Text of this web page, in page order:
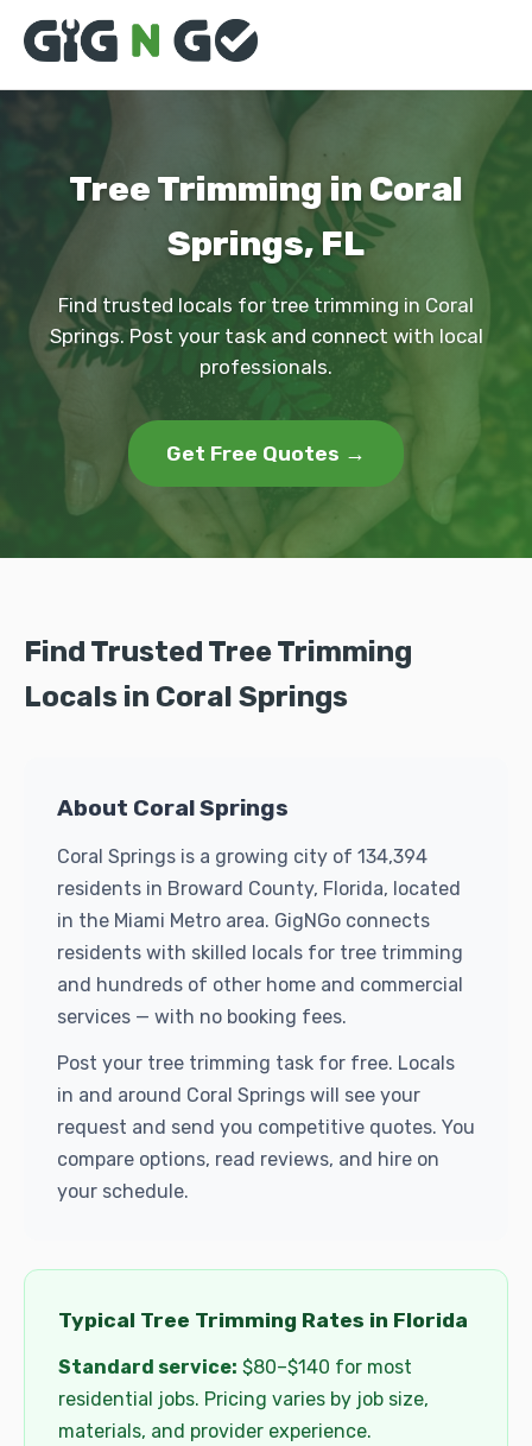
Tree Trimming in Coral
Springs, FL
Find trusted locals for tree trimming in Coral
Springs. Post your task and connect with local
professionals.
Get Free Quotes →
Find Trusted Tree Trimming
Locals in Coral Springs
About Coral Springs
Coral Springs is a growing city of 134,394
residents in Broward County, Florida, located
in the Miami Metro area. GigNGo connects
residents with skilled locals for tree trimming
and hundreds of other home and commercial
services — with no booking fees.
Post your tree trimming task for free. Locals
in and around Coral Springs will see your
request and send you competitive quotes. You
compare options, read reviews, and hire on
your schedule.
Typical Tree Trimming Rates in Florida
Standard service: $80–$140 for most
residential jobs. Pricing varies by job size,
materials, and provider experience.